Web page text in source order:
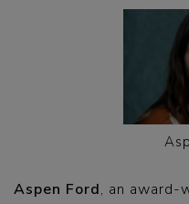
Aspen Ford, an award-